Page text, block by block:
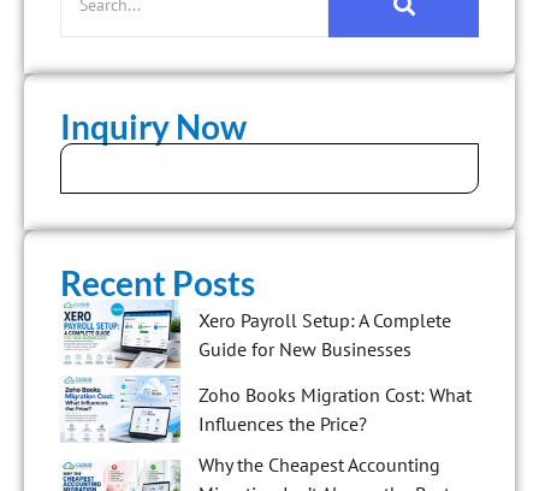
Inquiry Now
Recent Posts
Xero Payroll Setup: A Complete
Guide for New Businesses
Zoho Books Migration Cost: What
Influences the Price?
Why the Cheapest Accounting